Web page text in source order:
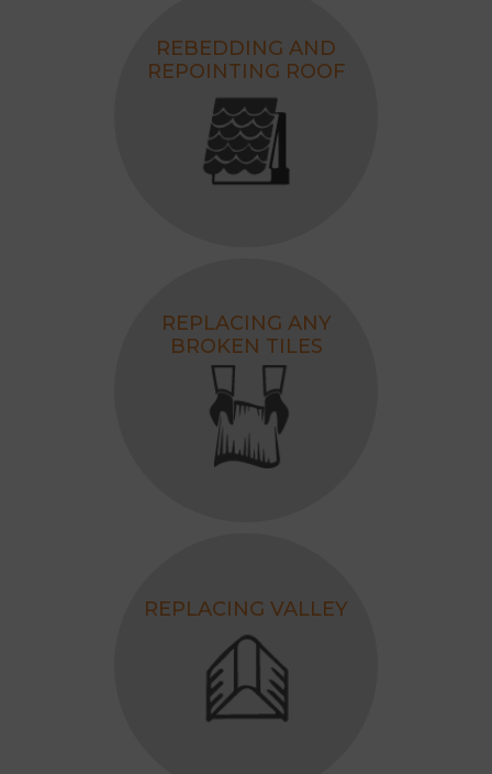
REBEDDING AND
REPOINTING ROOF
REPLACING ANY
BROKEN TILES
REPLACING VALLEY